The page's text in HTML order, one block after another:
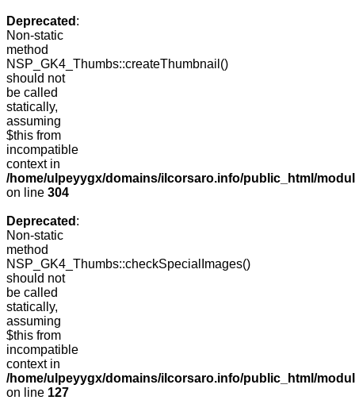
Deprecated :
Non-static
method
NSP_GK4_Thumbs::createThumbnail()
should not
be called
statically,
assuming
$this from
incompatible
context in
/home/ulpeyygx/domains/ilcorsaro.info/public_html/
on line 304
Deprecated :
Non-static
method
NSP_GK4_Thumbs::checkSpecialImages()
should not
be called
statically,
assuming
$this from
incompatible
context in
/home/ulpeyygx/domains/ilcorsaro.info/public_html/
on line 127